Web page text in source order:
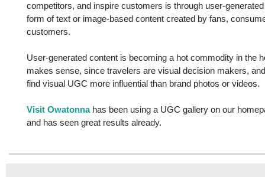
competitors, and inspire customers is through user-
form of text or image-based content created by fans,
customers.
User-generated content is becoming a hot commodity in the
makes sense, since travelers are visual decision makers,
find visual UGC more influential than brand photos or videos.
Visit Owatonnahas been using a UGC gallery on our
and has seen great results already.